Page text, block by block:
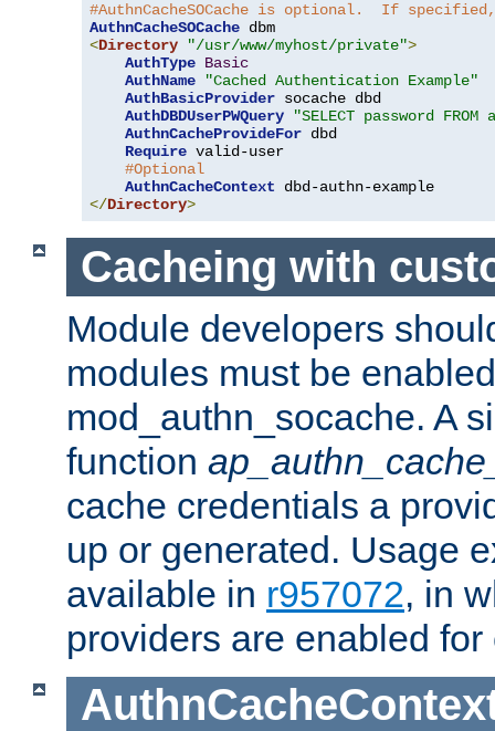
#AuthnCacheSOCache is optional.  If
AuthnCacheSOCache
<Directory "/usr/www/myhost/private">
AuthType Basic
AuthName
"Cached Authentication Example"
AuthBasicProvider socache dbd
AuthDBDUserPWQuery
"SELECT password
AuthnCacheProvideFor dbd
Require valid-user
#Optional
AuthnCacheContext
</Directory>
Cacheing with
Module developers
modules must be
mod_authn_socache. A
function
cache credentials a
up or generated. Usage
available in r957072, in
providers are enabled